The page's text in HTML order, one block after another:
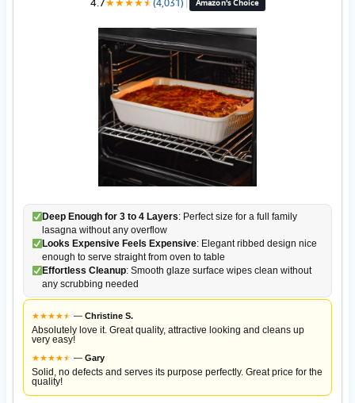
(4,031) Amazon's Choice
Deep Enough for 3 to 4 Layers: Perfect size for a full family
lasagna without any overflow
Looks Expensive Feels Expensive: Elegant ribbed design nice
enough to serve straight from oven to table
Effortless Cleanup: Smooth glaze surface wipes clean without
any scrubbing needed
★★★★★
★ — Christine S.
Absolutely love it. Great quality, attractive looking and cleans up
very easy!
★★★★★
★ — Gary
Solid, no defects and serves its purpose perfectly. Great price for the
quality!